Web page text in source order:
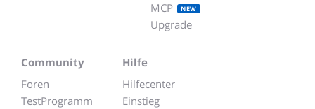
MCP
NEW
Upgrade
Community
Foren
TestProgramm
Hilfe
Hilfecenter
Einstieg